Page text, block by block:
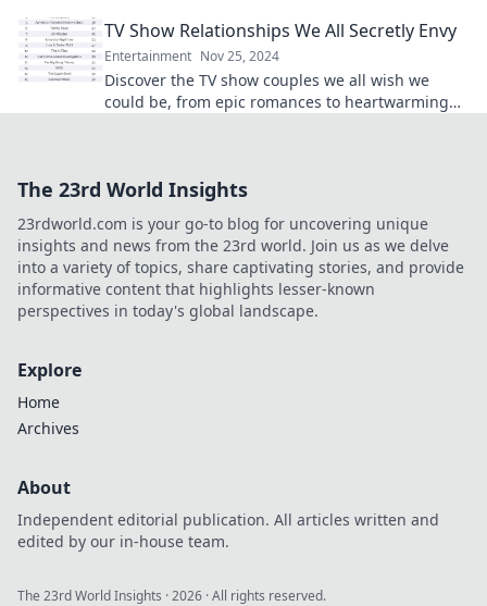
TV Show Relationships We All Secretly Envy
Entertainment Nov 25, 2024
Discover the TV show couples we all wish we
could be, from epic romances to heartwarming
The 23rd World Insights
23rdworld.com is your go-to blog for uncovering unique
insights and news from the 23rd world. Join us as we delve
into a variety of topics, share captivating stories, and provide
informative content that highlights lesser-known
perspectives in today's global landscape.
Explore
Home
Archives
About
Independent editorial publication. All articles written and
edited by our in-house team.
The 23rd World Insights ·2026 · All rights reserved.